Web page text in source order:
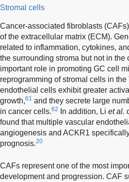
Stromal cells
Cancer-associated fibroblasts
of the extracellular matrix (ECM).
related to inflammation, cytokines,
the surrounding stroma but not in
important role in promoting GC cell
reprogramming of stromal cells in
endothelial cells exhibit greater
growth,61 and they secrete large
in cancer cells.62 In addition, Li et al.
found that multiple vascular
angiogenesis and ACKR1
prognosis.20
CAFs represent one of the most
development and progression. CAF